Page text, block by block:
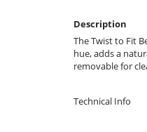
Description
The Twist to Fit
hue, adds a
removable for
Technical Info